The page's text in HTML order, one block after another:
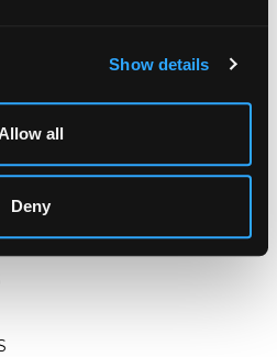
Show details
all
Deny